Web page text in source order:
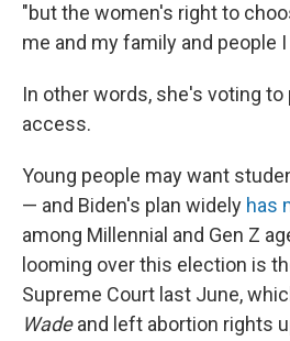
"but the women's right to
me and my family and people
In other words, she's voting
access.
Young people may want
— and Biden's plan widely has
among Millennial and Gen Z
looming over this election is
Supreme Court last June,
Wadeand left abortion rights